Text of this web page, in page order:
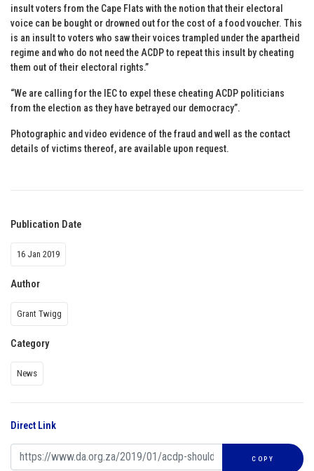
insult voters from the Cape Flats with the notion that their electoral
voice can be bought or drowned out for the cost of a food voucher. This
is an insult to voters who saw their voices trampled under the apartheid
regime and who do not need the ACDP to repeat this insult by cheating
them out of their electoral rights.”
“We are calling for the IEC to expel these cheating ACDP politicians
from the election as they have betrayed our democracy”.
Photographic and video evidence of the fraud and well as the contact
details of victims thereof, are available upon request.
Publication Date
16 Jan 2019
Author
Grant Twigg
Category
News
Direct Link
COPY